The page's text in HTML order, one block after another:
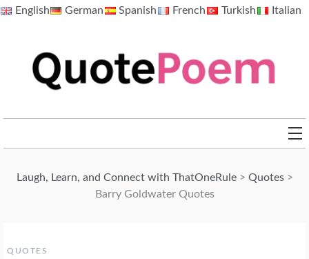
SkipEnglish German Spanish French Turkish Italian
Laugh, Learn, and Connect with ThatOneRule> Quotes>
Barry Goldwater Quotes
QUOTES